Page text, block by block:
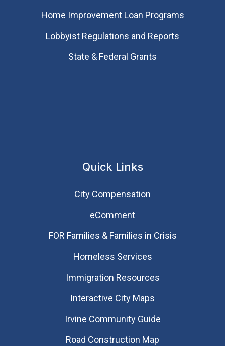
Home Improvement Loan Programs
Lobbyist Regulations and Reports
State & Federal Grants
Quick Links
City Compensation
eComment
FOR Families & Families in Crisis
Homeless Services
Immigration Resources
Interactive City Maps
Irvine Community Guide
Road Construction Map